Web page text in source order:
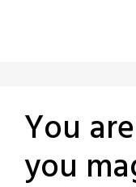
You
you